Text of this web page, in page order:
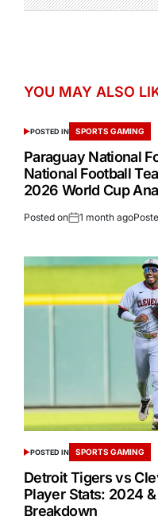
YOU MAY ALSO
POSTED IN SPORTS GAMING
Paraguay National
National Football
2026 World Cup
Posted on 1 month ago
POSTED IN SPORTS GAMING
Detroit Tigers vs
Player Stats: 2024
Breakdown